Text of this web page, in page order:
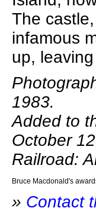
The
infamous
up,
1983.
Added to
October
Railroad:
Bruce Macdonald's
» Contact